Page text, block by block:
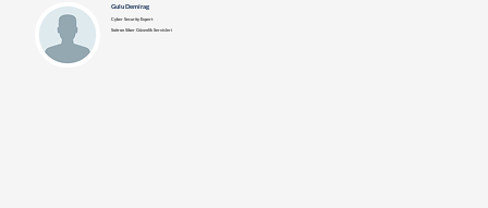
Gulu Demirag
Cyber Security Expert
Soitron Siber Güvenlik Servisleri